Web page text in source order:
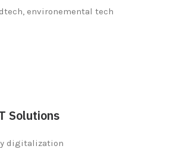
environemental tech
Solutions
digitalization